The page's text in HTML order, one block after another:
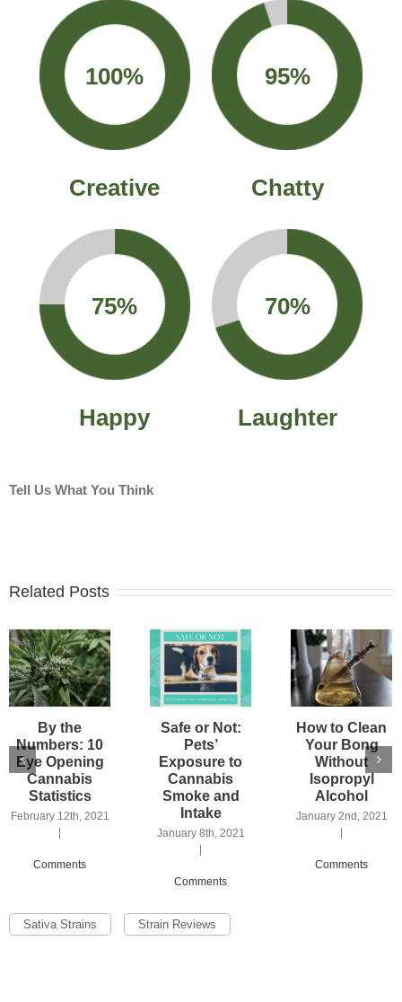
100%
Creative
95%
Chatty
75%
Happy
70%
Laughter
Tell Us What You Think
Related Posts
By the
Numbers: 10
Eye Opening
Cannabis
Statistics
February 12th, 2021
Comments
Safe or Not:
Pets’
Exposure to
Cannabis
Smoke and
Intake
January 8th, 2021
Comments
How to Clean
Your Bong
Without
Isopropyl
Alcohol
January 2nd, 2021
Comments
Sativa Strains Strain Reviews